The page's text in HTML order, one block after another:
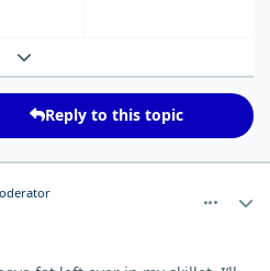
Expand topic overview
Reply to this topic